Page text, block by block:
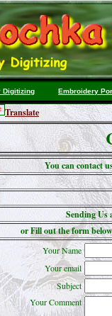
Digitizing Embroidery
Translate
You can contact
Sending Us
or Fill out the form
Your Name
Your email
Subject
Your Comment